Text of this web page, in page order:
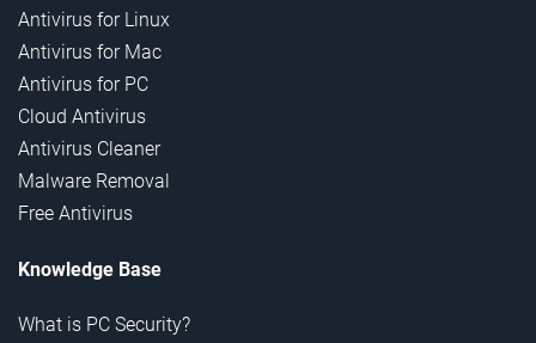
Antivirus for Linux
Antivirus for Mac
Antivirus for PC
Cloud Antivirus
Antivirus Cleaner
Malware Removal
Free Antivirus
Knowledge Base
What is PC Security?